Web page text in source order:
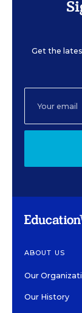
Get the
ABOUT US
Our
Our History